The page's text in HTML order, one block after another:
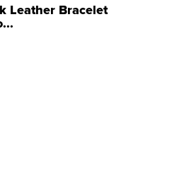
Leather Bracelet